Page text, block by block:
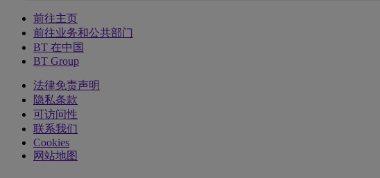
前往主页
前往业务和公共部门
BT 在中国
BT Group
法律免责声明
隐私条款
可访问性
联系我们
Cookies
网站地图